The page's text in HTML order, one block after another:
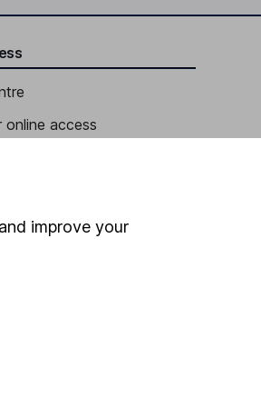
online access
improve your